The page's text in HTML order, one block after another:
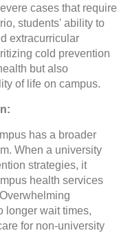
cases that require
students' ability to
extracurricular
cold prevention
but also
of life on campus.
has a broader
When a university
strategies, it
health services
longer wait times,
for non-university